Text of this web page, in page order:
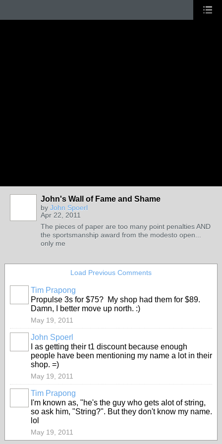
John's Wall of Fame and Shame
by John Spoerl
Apr 22, 2011
The pieces of paper are too many point penalties AND
the sportsmanship award from the modesto open...
only me
Load Previous Comments
Tim Prapong
Propulse 3s for $75? My shop had them for $89.
Damn, I better move up north. :)
May 19, 2011
John Spoerl
I as getting their t1 discount because enough
people have been mentioning my name a lot in their
shop. =)
May 19, 2011
Tim Prapong
I'm known as, "he's the guy who gets alot of string,
so ask him, "String?". But they don't know my name.
lol
May 19, 2011